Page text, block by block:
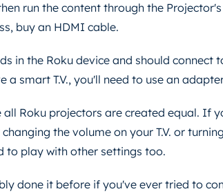
run the content through the
buy an HDMI cable.
in the Roku device and should
a smart T.V., you'll need to use an
all Roku projectors are created equal. If
the volume on your T.V. or
to play with other settings too.
done it before if you've ever tried to